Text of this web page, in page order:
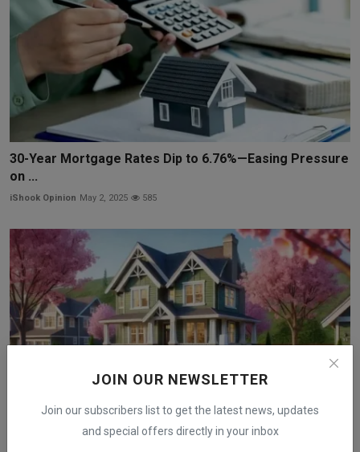
JOIN OUR NEWSLETTER
Join our subscribers list to get the latest news, updates
and special offers directly in your inbox
30-Year Mortgage Rates Dip to 6.76%—Easing Pressure
on ...
iShook Opinion May 2, 2025 585